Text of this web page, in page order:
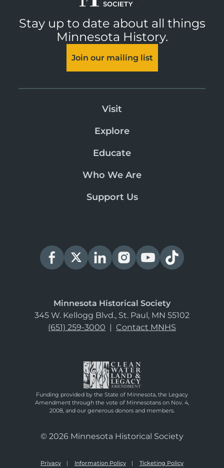
Stay up to date about all things
Minnesota History.
Join our mailing list
Visit
Explore
Educate
Who We Are
Support Us
Minnesota Historical Society
345 W. Kellogg Blvd., St. Paul, MN 55102
(651) 259-3000 | Contact MNHS
Funding provided by the State of Minnesota, the Legacy
Amendment through the vote of Minnesotans on Nov. 4,
2008, and our generous donors and members.
© 2026 Minnesota Historical Society
Privacy Information Policy Ticketing Policy